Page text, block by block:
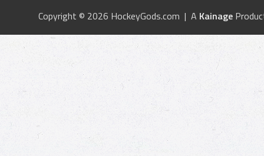
Copyright © 2026 HockeyGods.com | A Kainage